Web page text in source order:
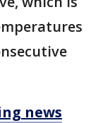
news